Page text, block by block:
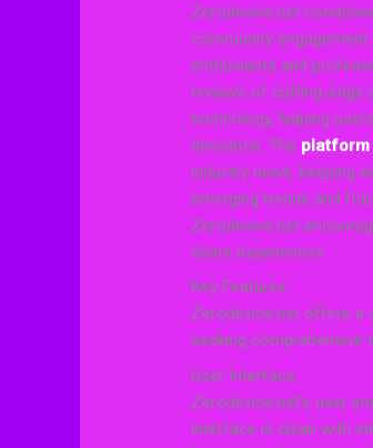
Zerodevice.net
community
enthusiasts and
reviews of cutting-edge
technology, helping
decisions. The
industry news, keeping
emerging trends and
Zerodevice.net
share experiences.
Key Features
Zerodevice.net offers a
seeking comprehensive
User Interface
Zerodevice.net’s user
interface is clean with